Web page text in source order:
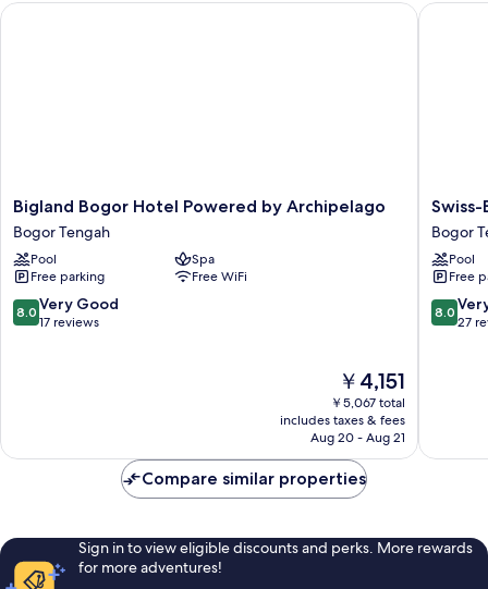
Bigland
Bogor
Hotel
Powered
by
Archipelago
Bogor
Bigland Bogor Hotel Powered by Archipelago
Bogor Tengah
Pool
Spa
Free parking
Free WiFi
8.0
out
8.0 Very Good
17 reviews
The
price
is
￥4,151
￥4,151
￥5,067 total
includes taxes & fees
Aug 20 - Aug 21
Bigland Bogor Hotel Powered by Archipelago
Swiss-
Belhotel
Bogor
Bogor
Tengah
Bogor
Pool
Free
8.0
out
8.0
27
Swiss-
Compare similar properties
Sign in to view eligible discounts and perks. More rewards
for more adventures!